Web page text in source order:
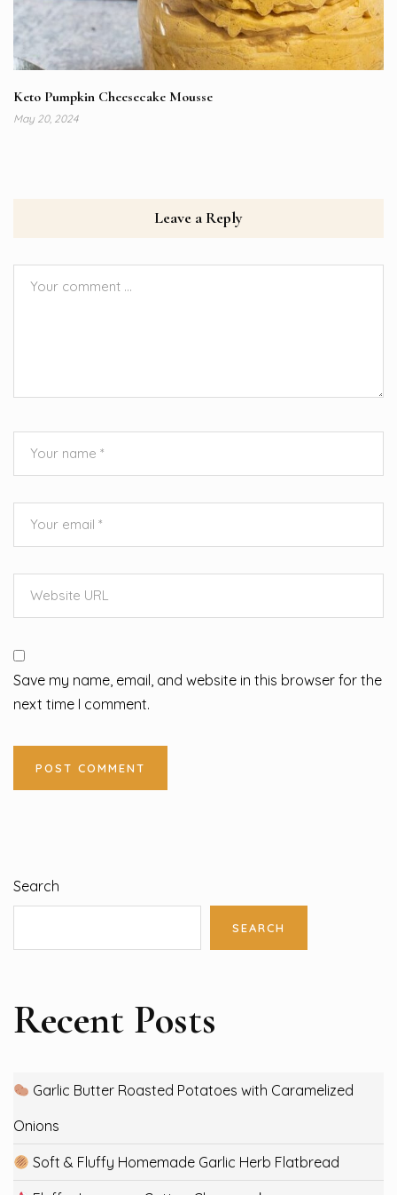
Keto Pumpkin Cheesecake Mousse
May 20, 2024
Leave a Reply
Save my name, email, and website in this browser for the
next time I comment.
Search
SEARCH
Recent Posts
Garlic Butter Roasted Potatoes with Caramelized
Onions
Soft & Fluffy Homemade Garlic Herb Flatbread